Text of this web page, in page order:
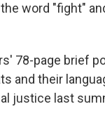
word "fight"
78-page brief
and their
justice last